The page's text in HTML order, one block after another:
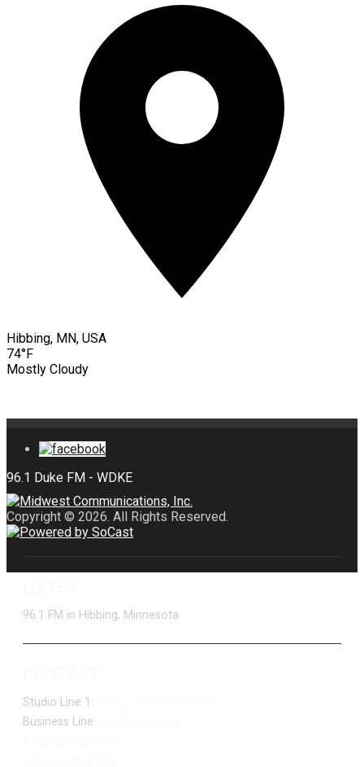
Hibbing, MN, USA
74°F
Mostly Cloudy
Copyright © 2026. All Rights Reserved.
96.1 FM in Hibbing, Minnesota
Studio Line 1:
Business Line: